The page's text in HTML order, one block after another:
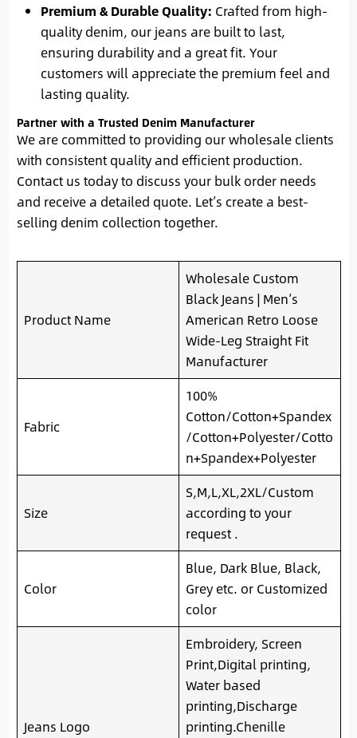
Premium & Durable Quality: Crafted from high-
quality denim, our jeans are built to last,
ensuring durability and a great fit. Your
customers will appreciate the premium feel and
lasting quality.
Partner with a Trusted Denim Manufacturer
We are committed to providing our wholesale clients
with consistent quality and efficient production.
Contact us today to discuss your bulk order needs
and receive a detailed quote. Let’s create a best-
selling denim collection together.
Product Name
Wholesale Custom
Black Jeans | Men’s
American Retro Loose
Wide-Leg Straight Fit
Manufacturer
Fabric
100%
Cotton/Cotton+Spandex
/Cotton+Polyester/Cotto
n+Spandex+Polyester
Size
S,M,L,XL,2XL/Custom
according to your
request .
Color
Blue, Dark Blue, Black,
Grey etc. or Customized
color
Jeans Logo
Embroidery, Screen
Print,Digital printing,
Water based
printing,Discharge
printing.Chenille